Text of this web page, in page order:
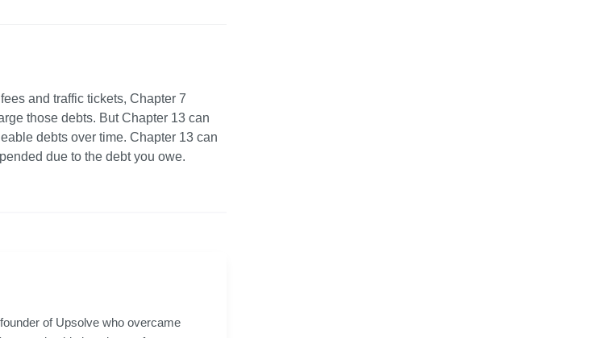
and traffic tickets, Chapter 7
those debts. But Chapter 13 can
debts over time. Chapter 13 can
due to the debt you owe.
of Upsolve who overcame